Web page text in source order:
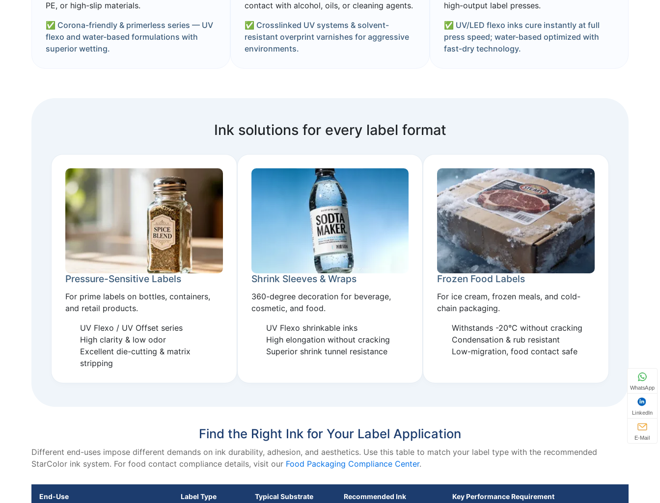
PE, or high-slip materials.
✅ Corona-friendly & primerless series — UV
flexo and water-based formulations with
superior wetting.
contact with alcohol, oils, or cleaning agents.
✅ Crosslinked UV systems & solvent-
resistant overprint varnishes for aggressive
environments.
high-output label presses.
✅ UV/LED flexo inks cure instantly at full
press speed; water-based optimized with
fast-dry technology.
Ink solutions for every label format
Pressure-Sensitive Labels
For prime labels on bottles, containers,
and retail products.
UV Flexo / UV Offset series
High clarity & low odor
Excellent die-cutting & matrix
stripping
Shrink Sleeves & Wraps
360-degree decoration for beverage,
cosmetic, and food.
UV Flexo shrinkable inks
High elongation without cracking
Superior shrink tunnel resistance
Frozen Food Labels
For ice cream, frozen meals, and cold-
chain packaging.
Withstands -20°C without cracking
Condensation & rub resistant
Low-migration, food contact safe
Find the Right Ink for Your Label Application
Different end-uses impose different demands on ink durability, adhesion, and aesthetics. Use this table to match your label type with the recommended
StarColor ink system. For food contact compliance details, visit our Food Packaging Compliance Center.
End-Use Label Type Typical Substrate Recommended Ink Key Performance Requirement
WhatsApp
LinkedIn
E-Mail